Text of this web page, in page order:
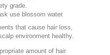
grade.
use blossom water.
that cause hair loss,
environment healthy.
amount of hair